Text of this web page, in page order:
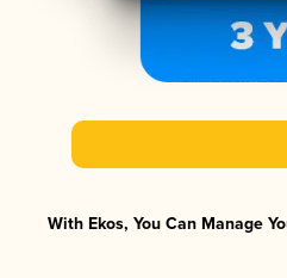
With Ekos, You Can Manage